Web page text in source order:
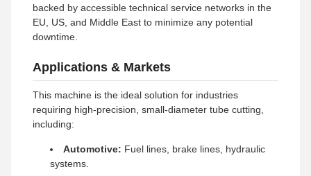
backed by accessible technical service networks in the
EU, US, and Middle East to minimize any potential
downtime.
Applications & Markets
This machine is the ideal solution for industries
requiring high-precision, small-diameter tube cutting,
including:
Automotive: Fuel lines, brake lines, hydraulic
systems.